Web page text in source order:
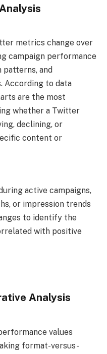
metrics change over
campaign performance
and
According to data
are the most
whether a Twitter
declining, or
content or
active campaigns,
or impression trends
to identify the
with positive
Analysis
values
format-versus-